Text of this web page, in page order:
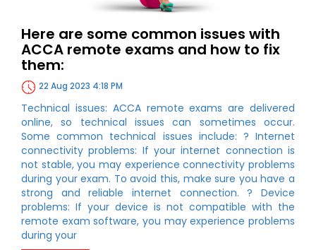
Here are some common issues with
ACCA remote exams and how to fix
them:
22 Aug 2023 4:18 PM
Technical issues: ACCA remote exams are delivered
online, so technical issues can sometimes occur.
Some common technical issues include: ? Internet
connectivity problems: If your internet connection is
not stable, you may experience connectivity problems
during your exam. To avoid this, make sure you have a
strong and reliable internet connection. ? Device
problems: If your device is not compatible with the
remote exam software, you may experience problems
during your